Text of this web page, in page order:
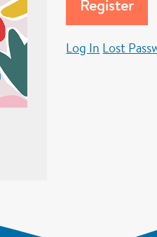
Log In Lost